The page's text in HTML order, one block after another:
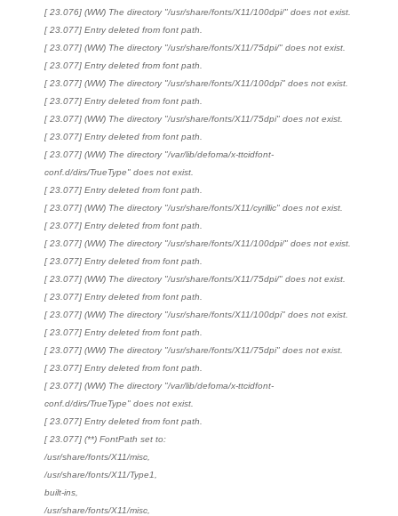
[ 23.076] (WW) The directory "/usr/share/fonts/X11/100dpi/" does not exist.
[ 23.077] Entry deleted from font path.
[ 23.077] (WW) The directory "/usr/share/fonts/X11/75dpi/" does not exist.
[ 23.077] Entry deleted from font path.
[ 23.077] (WW) The directory "/usr/share/fonts/X11/100dpi" does not exist.
[ 23.077] Entry deleted from font path.
[ 23.077] (WW) The directory "/usr/share/fonts/X11/75dpi" does not exist.
[ 23.077] Entry deleted from font path.
[ 23.077] (WW) The directory "/var/lib/defoma/x-ttcidfont-
conf.d/dirs/TrueType" does not exist.
[ 23.077] Entry deleted from font path.
[ 23.077] (WW) The directory "/usr/share/fonts/X11/cyrillic" does not exist.
[ 23.077] Entry deleted from font path.
[ 23.077] (WW) The directory "/usr/share/fonts/X11/100dpi/" does not exist.
[ 23.077] Entry deleted from font path.
[ 23.077] (WW) The directory "/usr/share/fonts/X11/75dpi/" does not exist.
[ 23.077] Entry deleted from font path.
[ 23.077] (WW) The directory "/usr/share/fonts/X11/100dpi" does not exist.
[ 23.077] Entry deleted from font path.
[ 23.077] (WW) The directory "/usr/share/fonts/X11/75dpi" does not exist.
[ 23.077] Entry deleted from font path.
[ 23.077] (WW) The directory "/var/lib/defoma/x-ttcidfont-
conf.d/dirs/TrueType" does not exist.
[ 23.077] Entry deleted from font path.
[ 23.077] (**) FontPath set to:
/usr/share/fonts/X11/misc,
/usr/share/fonts/X11/Type1,
built-ins,
/usr/share/fonts/X11/misc,